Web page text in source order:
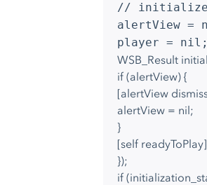
// initialize
alertView =
player = nil;
WSB_Result
if (alertView) {
[alertView
alertView = nil;
}
[self
});
if